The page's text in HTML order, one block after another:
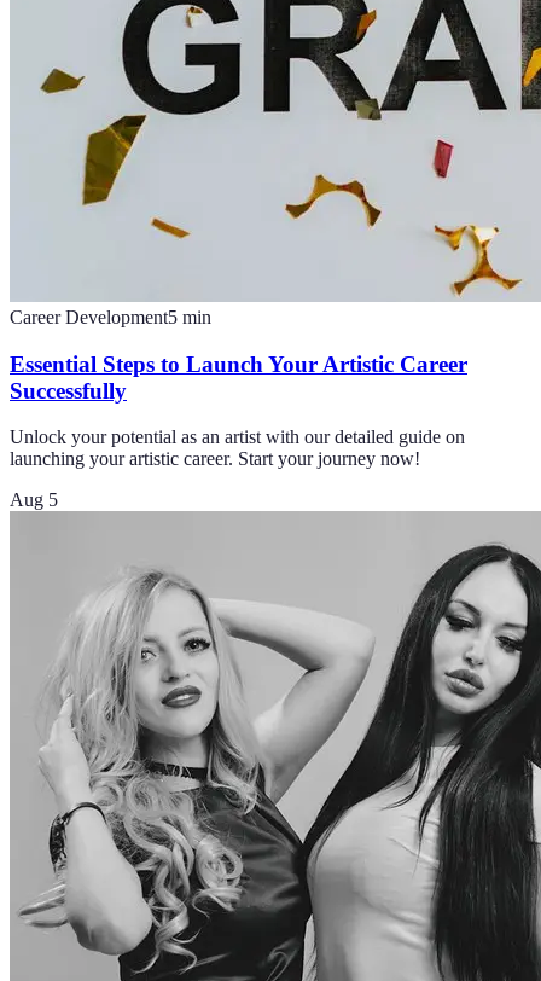
Career Development5 min
Essential Steps to Launch Your Artistic Career
Successfully
Unlock your potential as an artist with our detailed guide on
launching your artistic career. Start your journey now!
Aug 5